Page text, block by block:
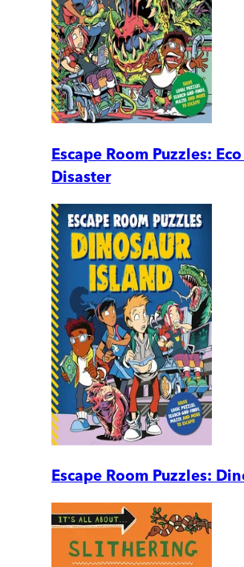
Escape Room Puzzles:
Disaster
Escape Room Puzzles: